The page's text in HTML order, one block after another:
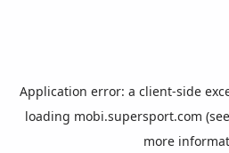
Application error: a client-side
loading mobi.supersport.com
more